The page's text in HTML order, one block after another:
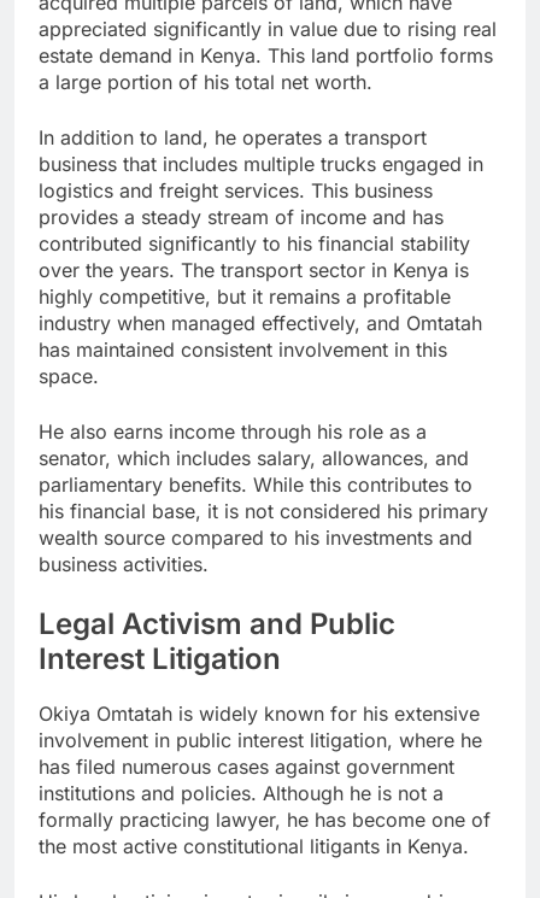
appreciated significantly in value due to rising real
estate demand in Kenya. This land portfolio forms
a large portion of his total net worth.
In addition to land, he operates a transport
business that includes multiple trucks engaged in
logistics and freight services. This business
provides a steady stream of income and has
contributed significantly to his financial stability
over the years. The transport sector in Kenya is
highly competitive, but it remains a profitable
industry when managed effectively, and Omtatah
has maintained consistent involvement in this
space.
He also earns income through his role as a
senator, which includes salary, allowances, and
parliamentary benefits. While this contributes to
his financial base, it is not considered his primary
wealth source compared to his investments and
business activities.
Legal Activism and Public
Interest Litigation
Okiya Omtatah is widely known for his extensive
involvement in public interest litigation, where he
has filed numerous cases against government
institutions and policies. Although he is not a
formally practicing lawyer, he has become one of
the most active constitutional litigants in Kenya.